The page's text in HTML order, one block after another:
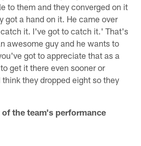
to them and they converged on it
got a hand on it. He came over
it. I've got to catch it.' That's
awesome guy and he wants to
got to appreciate that as a
get it there even sooner or
they dropped eight so they
the team's performance